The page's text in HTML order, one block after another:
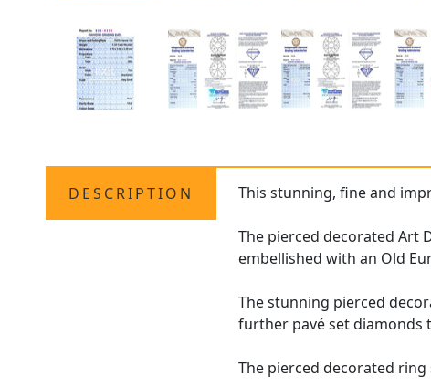
DESCRIPTION This stunning, fine and
The pierced decorated Art
embellished with an Old
The stunning pierced
further pavé set diamonds
The pierced decorated